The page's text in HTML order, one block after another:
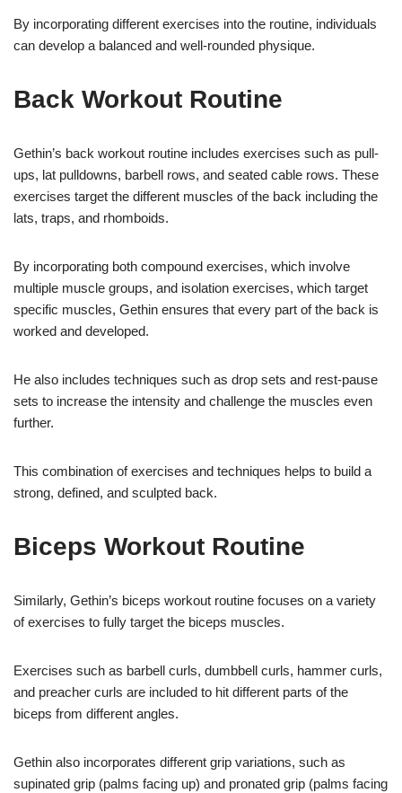
By incorporating different exercises into the routine, individuals
can develop a balanced and well-rounded physique.
Back Workout Routine
Gethin’s back workout routine includes exercises such as pull-
ups, lat pulldowns, barbell rows, and seated cable rows. These
exercises target the different muscles of the back including the
lats, traps, and rhomboids.
By incorporating both compound exercises, which involve
multiple muscle groups, and isolation exercises, which target
specific muscles, Gethin ensures that every part of the back is
worked and developed.
He also includes techniques such as drop sets and rest-pause
sets to increase the intensity and challenge the muscles even
further.
This combination of exercises and techniques helps to build a
strong, defined, and sculpted back.
Biceps Workout Routine
Similarly, Gethin’s biceps workout routine focuses on a variety
of exercises to fully target the biceps muscles.
Exercises such as barbell curls, dumbbell curls, hammer curls,
and preacher curls are included to hit different parts of the
biceps from different angles.
Gethin also incorporates different grip variations, such as
supinated grip (palms facing up) and pronated grip (palms facing